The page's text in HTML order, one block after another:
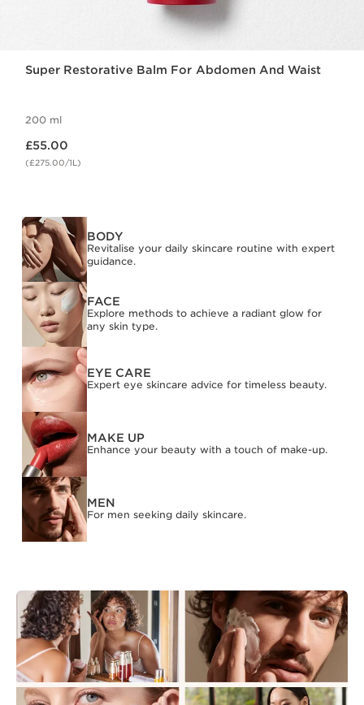
Super Restorative Balm For Abdomen And Waist
200 ml
£55.00
(£275.00/1L)
BODY
Revitalise your daily skincare routine with expert
guidance.
FACE
Explore methods to achieve a radiant glow for
any skin type.
EYE CARE
Expert eye skincare advice for timeless beauty.
MAKE UP
Enhance your beauty with a touch of make-up.
MEN
For men seeking daily skincare.